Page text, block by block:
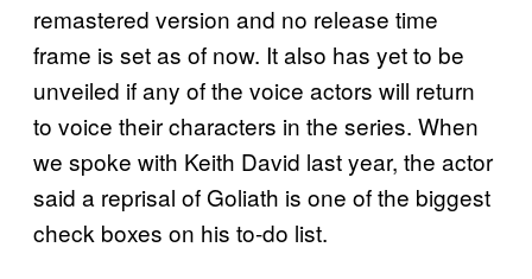
remastered version and no release time
frame is set as of now. It also has yet to be
unveiled if any of the voice actors will return
to voice their characters in the series. When
we spoke with Keith David last year, the actor
said a reprisal of Goliath is one of the biggest
check boxes on his to-do list.